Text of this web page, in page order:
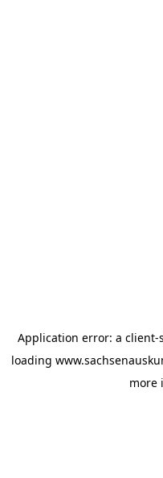
Application error: a client-
loading
more